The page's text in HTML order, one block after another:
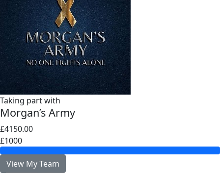
Taking part with
Morgan’s Army
£4150.00
£1000
View My Team